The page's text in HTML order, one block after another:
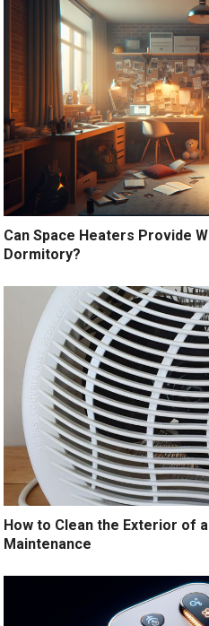
Can Space Heaters Provide
Dormitory?
How to Clean the Exterior of
Maintenance